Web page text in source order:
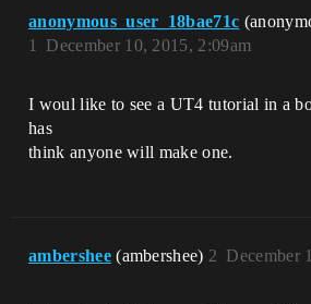
anonymous_user_18bae71c
December 10, 2015, 2:09am
1
I woul like to see a UT4 tutorial in a
has
think anyone will make one.
ambershee (ambershee) December
2